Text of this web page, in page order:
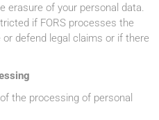
erasure of your personal data.
if FORS processes the
defend legal claims or if there
the processing of personal